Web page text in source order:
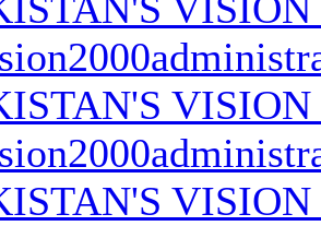
VISION
VISION